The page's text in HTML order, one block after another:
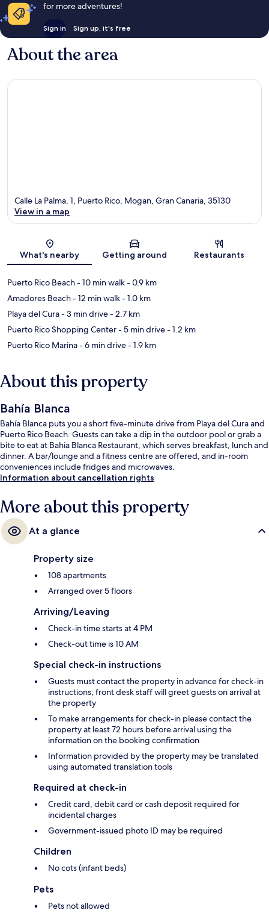
for more adventures!
Sign in Sign up, it's free
About the area
Map
Calle La Palma, 1, Puerto Rico, Mogan, Gran Canaria, 35130
View in a map
What's nearby Getting around Restaurants
Puerto Rico Beach- 10 min walk- 0.9 km
Amadores Beach- 12 min walk- 1.0 km
Playa del Cura- 3 min drive- 2.7 km
Puerto Rico Shopping Center- 5 min drive- 1.2 km
Puerto Rico Marina- 6 min drive- 1.9 km
About this property
Bahía Blanca
Bahía Blanca puts you a short five-minute drive from Playa del Cura and
Puerto Rico Beach. Guests can take a dip in the outdoor pool or grab a
bite to eat at Bahia Blanca Restaurant, which serves breakfast, lunch and
dinner. A bar/lounge and a fitness centre are offered, and in-room
conveniences include fridges and microwaves.
Information about cancellation rights
More about this property
At a glance
Property size
108 apartments
Arranged over 5 floors
Arriving/Leaving
Check-in time starts at 4 PM
Check-out time is 10 AM
Special check-in instructions
Guests must contact the property in advance for check-in
instructions; front desk staff will greet guests on arrival at
the property
To make arrangements for check-in please contact the
property at least 72 hours before arrival using the
information on the booking confirmation
Information provided by the property may be translated
using automated translation tools
Required at check-in
Credit card, debit card or cash deposit required for
incidental charges
Government-issued photo ID may be required
Children
No cots (infant beds)
Pets
Pets not allowed